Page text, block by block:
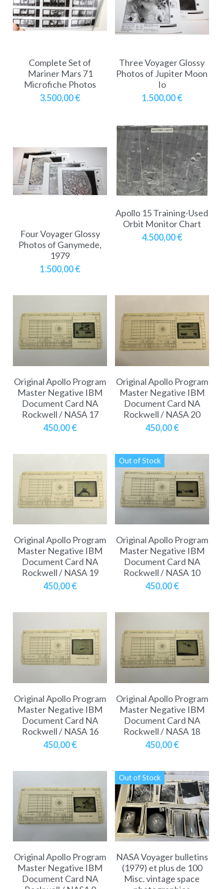
Apollo 13
Apollo 15
Apollo 16
Mars
Saturn
Ebook
Connect Space
Space Timeline
Documents and reports
Posters
Complete Set of
Mariner Mars 71
Microfiche Photos
3.500,00 €
Three Voyager Glossy
Photos of Jupiter Moon
Io
1.500,00 €
Four Voyager Glossy
Photos of Ganymede,
1979
1.500,00 €
Apollo 15 Training-Used
Orbit Monitor Chart
4.500,00 €
Original Apollo Program
Master Negative IBM
Document Card NA
Rockwell / NASA 17
450,00 €
Original Apollo Program
Master Negative IBM
Document Card NA
Rockwell / NASA 20
450,00 €
Original Apollo Program
Master Negative IBM
Document Card NA
Rockwell / NASA 19
450,00 €
Out of Stock
Original Apollo Program
Master Negative IBM
Document Card NA
Rockwell / NASA 10
450,00 €
Original Apollo Program
Master Negative IBM
Document Card NA
Rockwell / NASA 16
450,00 €
Original Apollo Program
Master Negative IBM
Document Card NA
Rockwell / NASA 18
450,00 €
Original Apollo Program
Master Negative IBM
Document Card NA
Out of Stock
NASA Voyager bulletins
(1979) et plus de 100
Misc. vintage space
A11
A13
A14
A17
Signed
Fotofever
Around
Earth
Moon
Venus
Mars
Mercury
Saturn
Jupiter